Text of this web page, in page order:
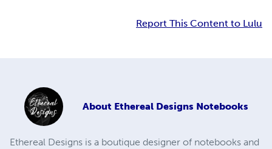
Report This Content to Lulu
About Ethereal Designs Notebooks
Ethereal Designs is a boutique designer of notebooks and